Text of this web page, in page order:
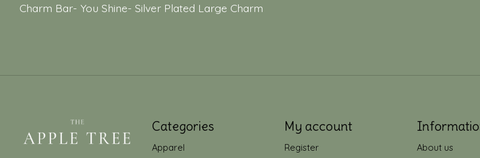
Charm Bar- You Shine- Silver Plated Large Charm
Categories
Apparel
My account
Register
About us